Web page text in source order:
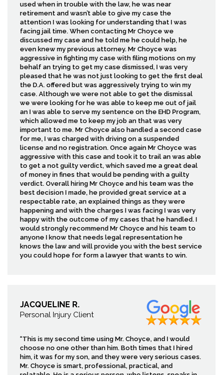
used when in trouble with the law, he was near
retirement and wasn’t able to give my case the
attention I was looking for understanding that I was
facing jail time. When contacting Mr Choyce we
discussed my case and he told me he could help, he
even knew my previous attorney. Mr Choyce was
aggressive in fighting my case with filing motions on my
behalf an trying to get my case dismissed, I was very
pleased that he was not just looking to get the first deal
the D.A. offered but was aggressively trying to win my
case. Although we were not able to get the dismissal
we were looking for he was able to keep me out of jail
an I was able to serve my sentence on the EHD Program,
which allowed me to keep my job an that was very
important to me. Mr Choyce also handled a second case
for me, I was charged with driving on a suspended
license and no registration. Once again Mr Choyce was
aggressive with this case and took it to trail an was able
to get a not guilty verdict, which saved me a great deal
of money in fines that would be pending with a guilty
verdict. Overall hiring Mr Choyce and his team was the
best decision I made, he provided great service at a
respectable rate, an explained things as they were
happening and with the charges I was facing I was very
happy with the outcome of my cases that he handled. I
would strongly recommend Mr Choyce and his team to
anyone I know that needs legal representation he
knows the law and will provide you with the best service
you could hope for form a lawyer that wants to win.
JACQUELINE R.
Personal Injury Client
“This is my second time using Mr. Choyce, and I would
choose no one other than him. Both times that I hired
him, it was for my son, and they were very serious cases.
Mr. Choyce is smart, professional, practical, and